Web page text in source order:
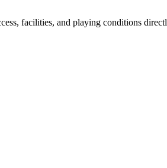
facilities, and playing conditions